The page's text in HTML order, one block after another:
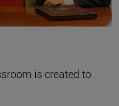
is created to